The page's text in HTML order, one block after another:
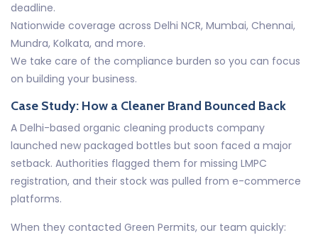
deadline.
Nationwide coverage across Delhi NCR, Mumbai, Chennai,
Mundra, Kolkata, and more.
We take care of the compliance burden so you can focus
on building your business.
Case Study: How a Cleaner Brand Bounced Back
A Delhi-based organic cleaning products company
launched new packaged bottles but soon faced a major
setback. Authorities flagged them for missing LMPC
registration, and their stock was pulled from e-commerce
platforms.
When they contacted Green Permits, our team quickly: